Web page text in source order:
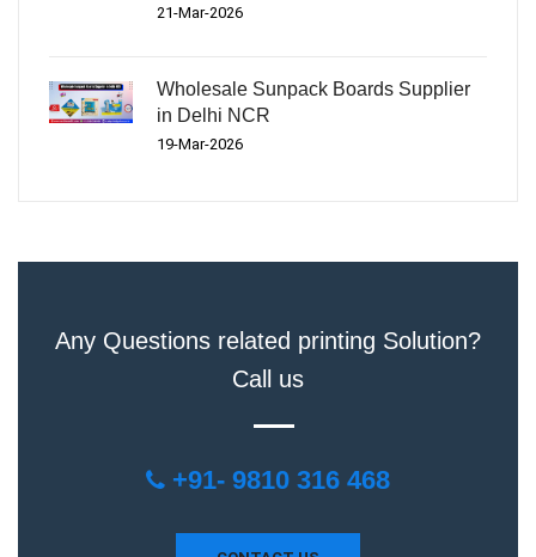
21-Mar-2026
Wholesale Sunpack Boards Supplier
in Delhi NCR
19-Mar-2026
Any Questions related printing Solution?
Call us
+91- 9810 316 468